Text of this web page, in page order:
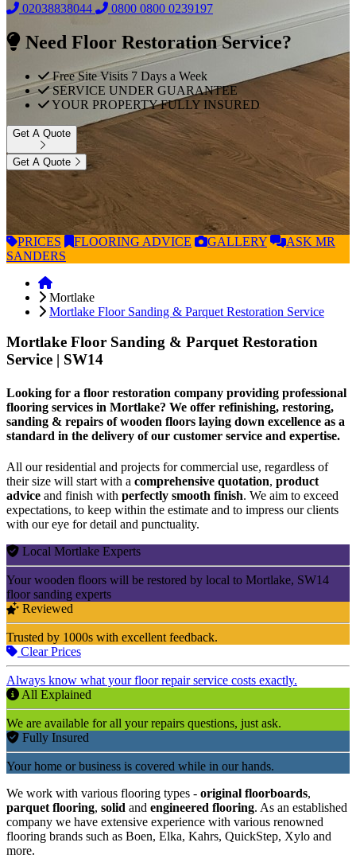
02038838044 0800 0800 0239197
Need Floor Restoration Service?
Free Site Visits 7 Days a Week
SERVICE UNDER GUARANTEE
YOUR PROPERTY FULLY INSURED
Get A Quote
Get A Quote
PRICES FLOORING ADVICE GALLERY ASK MR
SANDERS
Mortlake
Mortlake Floor Sanding & Parquet Restoration Service
Mortlake Floor Sanding & Parquet Restoration
Service | SW14
Looking for a floor restoration company providing professional
flooring services in Mortlake? We offer refinishing, restoring,
sanding & repairs of wooden floors laying down excellence as a
standard in the delivery of our customer service and expertise.
All our residential and projects for commercial use, regardless of
their size will start with a comprehensive quotation, product
advice and finish with perfectly smooth finish. We aim to exceed
expectations, to keep within the estimate and to impress our clients
with our eye for detail and punctuality.
Local Mortlake Experts
Your wooden floors will be restored by local to Mortlake, SW14
floor sanding experts
Reviewed
Trusted by 1000s with excellent feedback.
Clear Prices
Always know what your floor repair service costs exactly.
All Explained
We are available for all your repairs questions, just ask.
Fully Insured
Your home or business is covered while in our hands.
We work with various flooring types - original floorboards,
parquet flooring, solid and engineered flooring. As an established
company we have extensive experience with various renowned
flooring brands such as Boen, Elka, Kahrs, QuickStep, Xylo and
more.